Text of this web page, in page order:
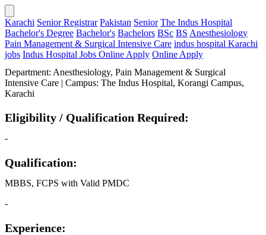
Karachi Senior Registrar Pakistan Senior The Indus Hospital
Bachelor's Degree Bachelor's Bachelors BSc BS Anesthesiology
Pain Management & Surgical Intensive Care indus hospital Karachi
jobs Indus Hospital Jobs Online Apply Online Apply
Department: Anesthesiology, Pain Management & Surgical
Intensive Care | Campus: The Indus Hospital, Korangi Campus,
Karachi
Eligibility / Qualification Required:
-
Qualification:
MBBS, FCPS with Valid PMDC
-
Experience: